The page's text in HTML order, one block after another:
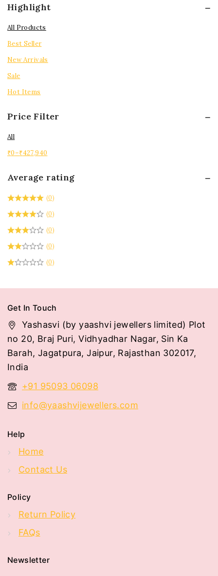
Highlight
All Products
Best Seller
New Arrivals
Sale
Hot Items
Price Filter
All
₹0–₹427,940
Average rating
(0)
(0)
(0)
(0)
(0)
Get In Touch
Yashasvi (by yaashvi jewellers limited) Plot
no 20, Braj Puri, Vidhyadhar Nagar, Sin Ka
Barah, Jagatpura, Jaipur, Rajasthan 302017,
India
+91 95093 06098
info@yaashvijewellers.com
Help
Home
Contact Us
Policy
Return Policy
FAQs
Newsletter